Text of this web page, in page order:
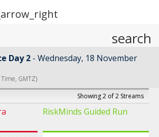
search
Day 2
Wednesday, 18 November
GMTZ)
Showing 2 of 2 Streams
RiskMinds Guided Run